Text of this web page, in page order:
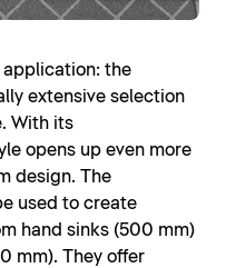
application: the
extensive selection
With its
opens up even more
design. The
used to create
hand sinks (500 mm)
mm). They offer